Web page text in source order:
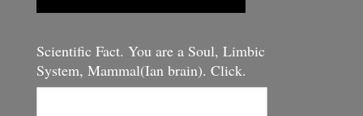
Scientific Fact. You are a Soul, Limbic
System, Mammal(Ian brain). Click.